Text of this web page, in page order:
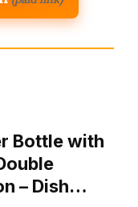
Bottle with
– Dish…